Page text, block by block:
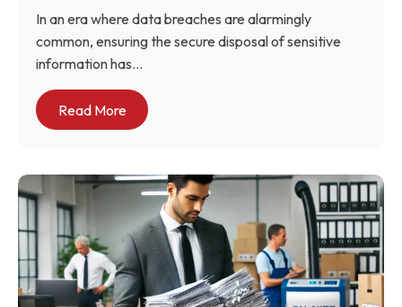
In an era where data breaches are alarmingly
common, ensuring the secure disposal of sensitive
information has...
Read More